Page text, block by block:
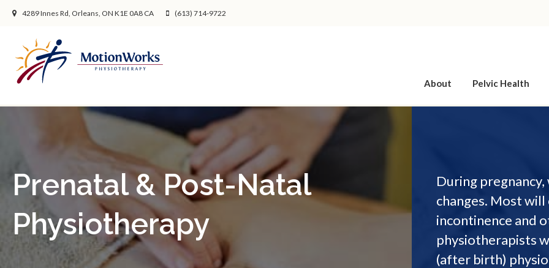
4289 Innes Rd Orleans ON K1E 0A8 CA (613) 714-9722
About Pelvic Health
Prenatal & Post-Natal
Physiotherapy
During
changes. Most
incontinence and
physiotherapists
(after birth)